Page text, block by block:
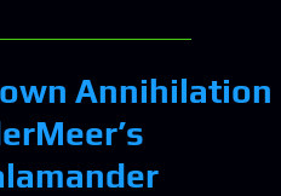
Annihilation